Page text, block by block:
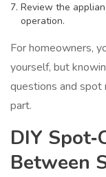
Review the
operation.
For homeowners,
yourself, but
questions and spot
part.
DIY
Between